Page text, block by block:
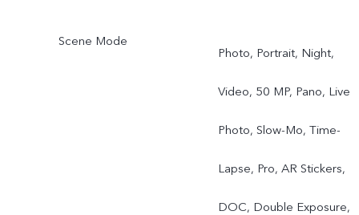
Scene Mode
Photo, Portrait, Night,
Video, 50 MP, Pano, Live
Photo, Slow-Mo, Time-
Lapse, Pro, AR Stickers,
DOC, Double Exposure,